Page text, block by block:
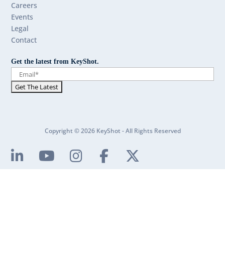
Careers
Events
Legal
Contact
Get the latest from KeyShot.
Copyright © 2026 KeyShot - All Rights Reserved